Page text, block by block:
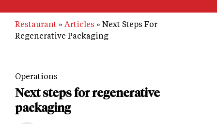
Restaurant Articles
Next Steps For
Regenerative Packaging
Operations
Next steps for regenerative
packaging